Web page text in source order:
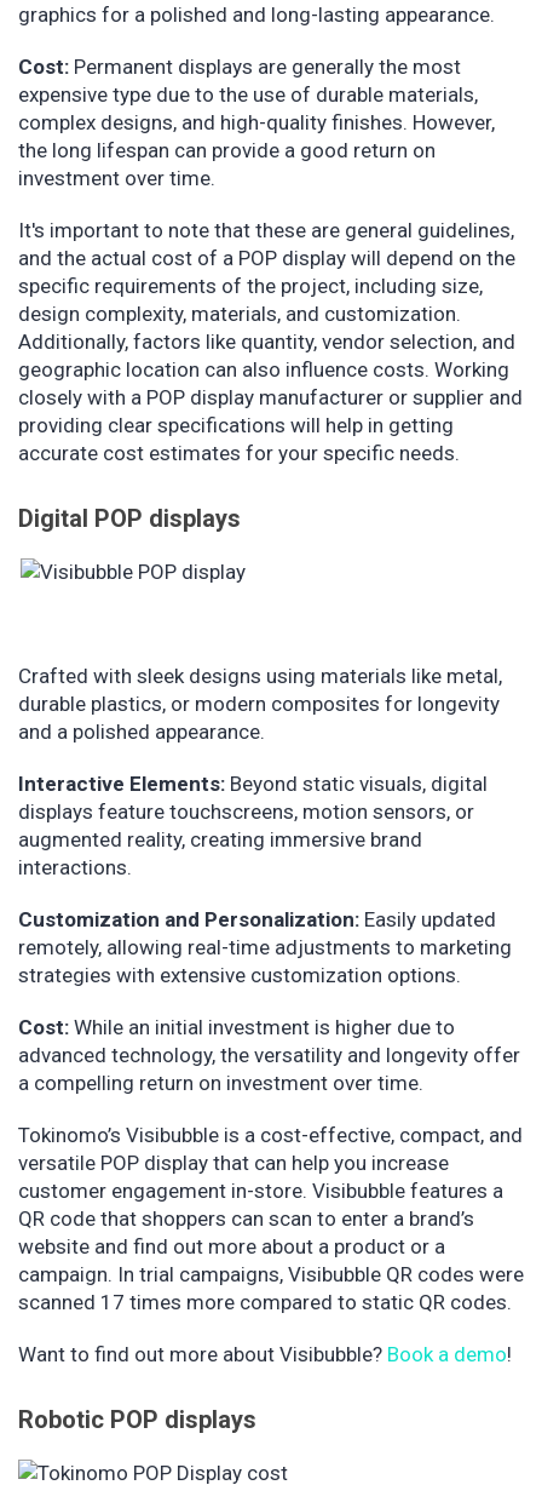
graphics for a polished and long-lasting appearance.
Cost: Permanent displays are generally the most
expensive type due to the use of durable materials,
complex designs, and high-quality finishes. However,
the long lifespan can provide a good return on
investment over time.
It's important to note that these are general guidelines,
and the actual cost of a POP display will depend on the
specific requirements of the project, including size,
design complexity, materials, and customization.
Additionally, factors like quantity, vendor selection, and
geographic location can also influence costs. Working
closely with a POP display manufacturer or supplier and
providing clear specifications will help in getting
accurate cost estimates for your specific needs.
Digital POP displays
Crafted with sleek designs using materials like metal,
durable plastics, or modern composites for longevity
and a polished appearance.
Interactive Elements: Beyond static visuals, digital
displays feature touchscreens, motion sensors, or
augmented reality, creating immersive brand
interactions.
Customization and Personalization: Easily updated
remotely, allowing real-time adjustments to marketing
strategies with extensive customization options.
Cost: While an initial investment is higher due to
advanced technology, the versatility and longevity offer
a compelling return on investment over time.
Tokinomo’s Visibubble is a cost-effective, compact, and
versatile POP display that can help you increase
customer engagement in-store. Visibubble features a
QR code that shoppers can scan to enter a brand’s
website and find out more about a product or a
campaign. In trial campaigns, Visibubble QR codes were
scanned 17 times more compared to static QR codes.
Want to find out more about Visibubble? Book a demo!
Robotic POP displays